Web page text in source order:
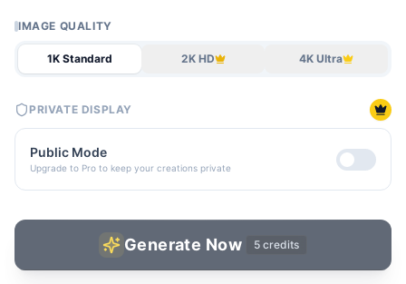
IMAGE QUALITY
1K Standard 2K HD 4K Ultra
PRIVATE DISPLAY
Public Mode
Upgrade to Pro to keep your creations private
Generate Now 5 credits